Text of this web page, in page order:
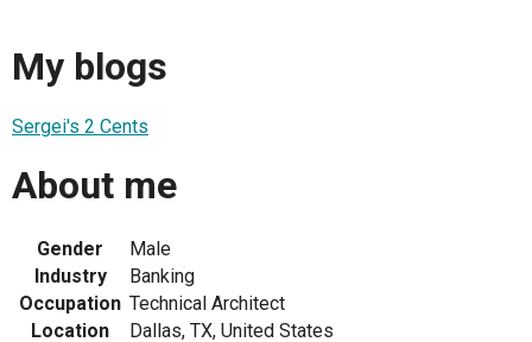
My blogs
Sergei's 2 Cents
About me
Gender
Male
Industry
Banking
Occupation Technical Architect
Location
Dallas, TX, United States